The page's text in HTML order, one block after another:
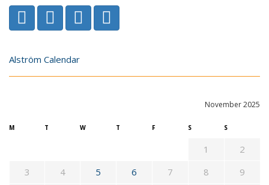
Alström Calendar
November 2025
M T W T F S S
1
2
3
4 5 6 7 8
9